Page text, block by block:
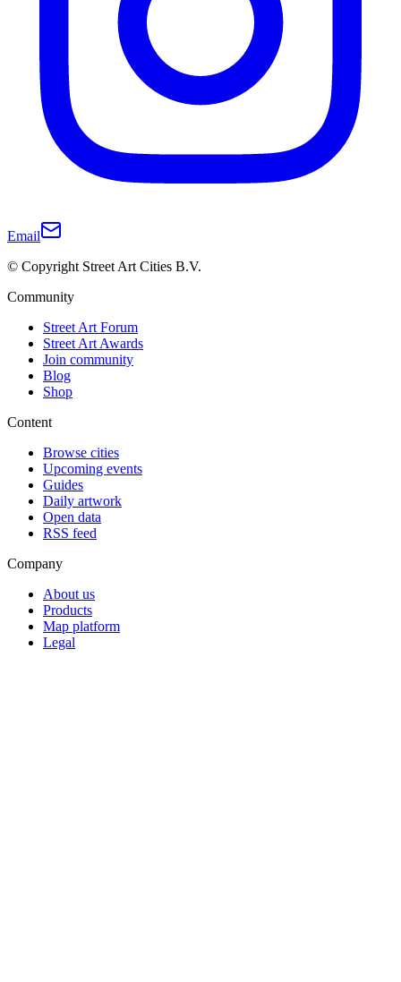
Email
© Copyright Street Art Cities B.V.
Community
Street Art Forum
Street Art Awards
Join community
Blog
Shop
Content
Browse cities
Upcoming events
Guides
Daily artwork
Open data
RSS feed
Company
About us
Products
Map platform
Legal